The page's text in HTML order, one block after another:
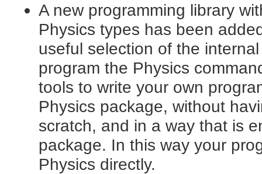
A new programming library
Physics types has been
useful selection of the
program the Physics
tools to write your own
Physics package, without
scratch, and in a way that is
package. In this way your
Physics directly.